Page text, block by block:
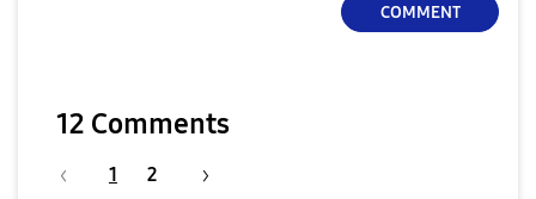
COMMENT
12 Comments
1 2